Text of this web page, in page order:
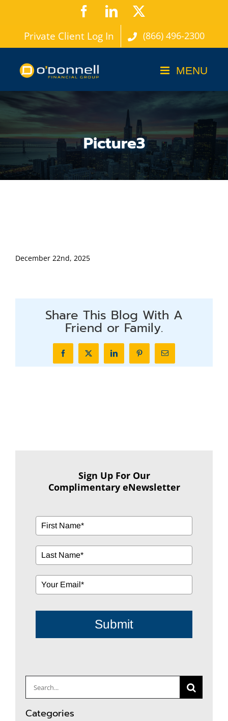
content
FacebookLinkedIn
Private Client Log In (866) 496-2300
Picture3
December 22nd, 2025
Share This Blog With A
Friend or Family.
FacebookX LinkedInPinterestEmail
Sign Up For Our
Complimentary eNewsletter
Submit
Search
for:
Categories